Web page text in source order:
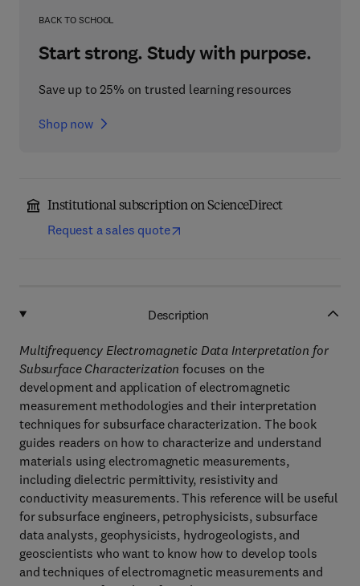
BACK TO SCHOOL
Start strong. Study with purpose.
Save up to 25% on trusted learning resources
Shop now
Institutional subscription on ScienceDirect
Request a sales quote
Description
Multifrequency Electromagnetic Data Interpretation for
Subsurface Characterization focuses on the
development and application of electromagnetic
measurement methodologies and their interpretation
techniques for subsurface characterization. The book
guides readers on how to characterize and understand
materials using electromagnetic measurements,
including dielectric permittivity, resistivity and
conductivity measurements. This reference will be useful
for subsurface engineers, petrophysicists, subsurface
data analysts, geophysicists, hydrogeologists, and
geoscientists who want to know how to develop tools
and techniques of electromagnetic measurements and